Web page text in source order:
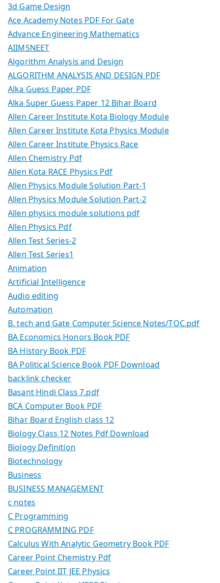
3d Game Design
Ace Academy Notes PDF For Gate
Advance Engineering Mathematics
AIIMSNEET
Algorithm Analysis and Design
ALGORITHM ANALYSIS AND DESIGN PDF
Alka Guess Paper PDF
Alka Super Guess Paper 12 Bihar Board
Allen Career Institute Kota Biology Module
Allen Career Institute Kota Physics Module
Allen Career Institute Physics Race
Allen Chemistry Pdf
Allen Kota RACE Physics Pdf
Allen Physics Module Solution Part-1
Allen Physics Module Solution Part-2
Allen physics module solutions pdf
Allen Physics Pdf
Allen Test Series-2
Allen Test Series1
Animation
Artificial Intelligence
Audio editing
Automation
B. tech and Gate Computer Science Notes/TOC.pdf
BA Economics Honors Book PDF
BA History Book PDF
BA Political Science Book PDF Download
backlink checker
Basant Hindi Class 7.pdf
BCA Computer Book PDF
Bihar Board English class 12
Biology Class 12 Notes Pdf Download
Biology Definition
Biotechnology
Business
BUSINESS MANAGEMENT
c notes
C Programming
C PROGRAMMING PDF
Calculus With Analytic Geometry Book PDF
Career Point Chemistry Pdf
Career Point IIT JEE Physics